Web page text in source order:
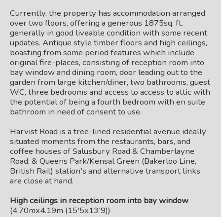
Currently, the property has accommodation arranged
over two floors, offering a generous 1875sq. ft.
generally in good liveable condition with some recent
updates. Antique style timber floors and high ceilings,
boasting from some period features which include
original fire-places, consisting of reception room into
bay window and dining room, door leading out to the
garden from large kitchen/diner, two bathrooms, guest
W.C, three bedrooms and access to access to attic with
the potential of being a fourth bedroom with en suite
bathroom in need of consent to use.
Harvist Road is a tree-lined residential avenue ideally
situated moments from the restaurants, bars, and
coffee houses of Salusbury Road & Chamberlayne
Road, & Queens Park/Kensal Green (Bakerloo Line,
British Rail) station's and alternative transport links
are close at hand.
High ceilings in reception room into bay window
(4.70mx4.19m (15'5x13'9))